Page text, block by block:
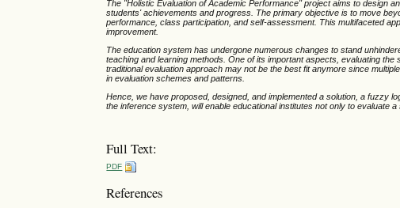
The "Holistic Evaluation of Academic Performance" project aims to design
students' achievements and progress. The primary objective is to move
performance, class participation, and self-assessment. This multifaceted
improvement.
The education system has undergone numerous changes to stand
teaching and learning methods. One of its important aspects, evaluating
traditional evaluation approach may not be the best fit anymore since
in evaluation schemes and patterns.
Hence, we have proposed, designed, and implemented a solution, a fuzzy
the inference system, will enable educational institutes not only to evaluate
Full Text:
PDF
References